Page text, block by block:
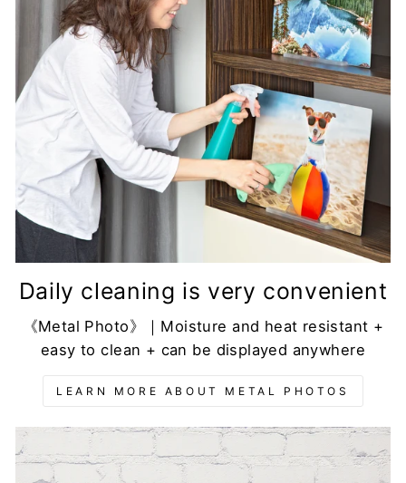
Daily cleaning is very convenient
《Metal Photo》｜Moisture and heat resistant +
easy to clean + can be displayed anywhere
LEARN MORE ABOUT METAL PHOTOS